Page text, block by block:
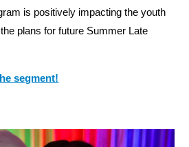
is positively impacting the youth
plans for future Summer Late
segment!